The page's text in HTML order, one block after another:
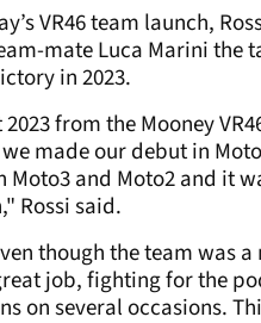
VR46 team launch,
mate Luca Marini the
in 2023.
from the Mooney
made our debut in
Moto3 and Moto2 and it
Rossi said.
though the team was a
job, fighting for the
on several occasions.